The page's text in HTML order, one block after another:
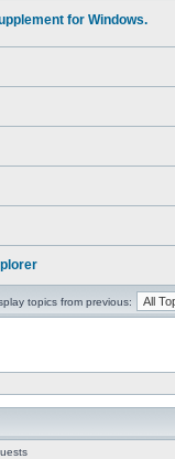
for Windows.
topics from previous: